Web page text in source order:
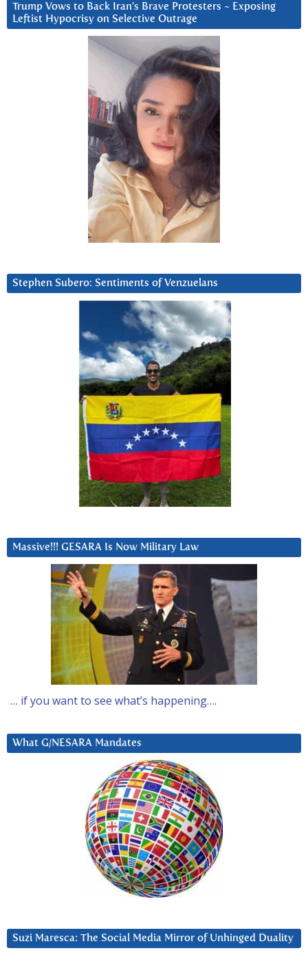
Trump Vows to Back Iran’s Brave Protesters ~ Exposing
Leftist Hypocrisy on Selective Outrage
Stephen Subero: Sentiments of Venzuelans
Massive!!! GESARA Is Now Military Law
… if you want to see what’s happening….
What G/NESARA Mandates
Suzi Maresca: The Social Media Mirror of Unhinged Duality